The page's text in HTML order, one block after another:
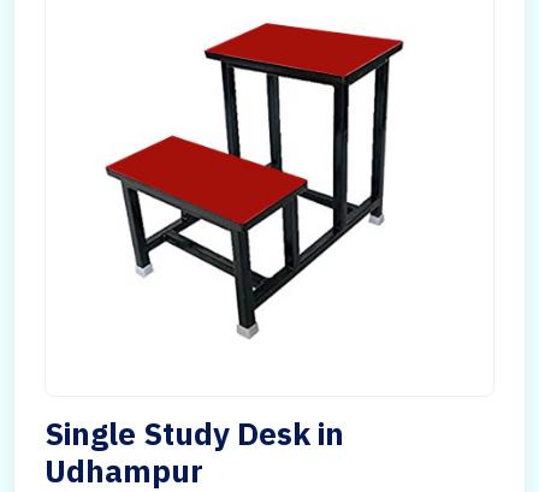
Single Study Desk in
Udhampur